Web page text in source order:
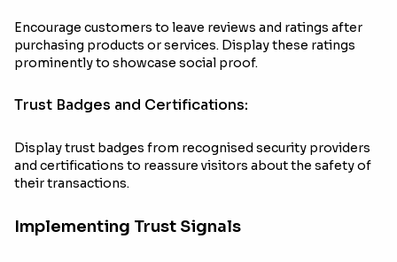
Encourage customers to leave reviews and ratings after
purchasing products or services. Display these ratings
prominently to showcase social proof.
Trust Badges and Certifications:
Display trust badges from recognised security providers
and certifications to reassure visitors about the safety of
their transactions.
Implementing Trust Signals